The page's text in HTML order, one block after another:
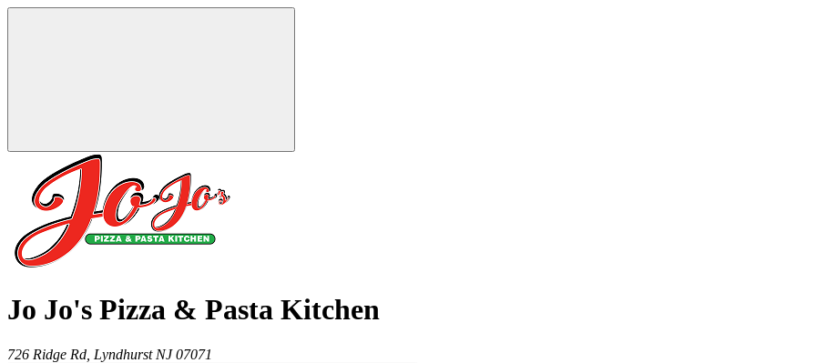
Jo Jo's Pizza & Pasta Kitchen
726 Ridge Rd, Lyndhurst NJ 07071